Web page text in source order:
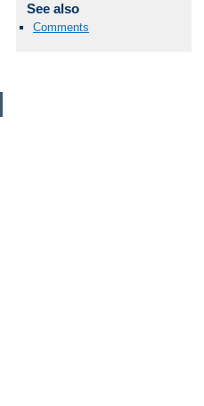
See also
Comments